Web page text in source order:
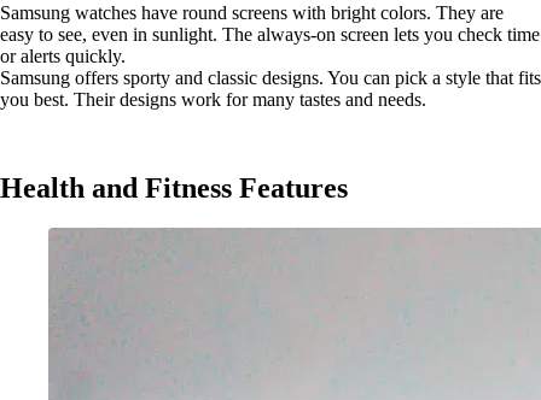
Samsung watches have round screens with bright colors. They are
easy to see, even in sunlight. The always-on screen lets you check time
or alerts quickly.
Samsung offers sporty and classic designs. You can pick a style that fits
you best. Their designs work for many tastes and needs.
Health and Fitness Features